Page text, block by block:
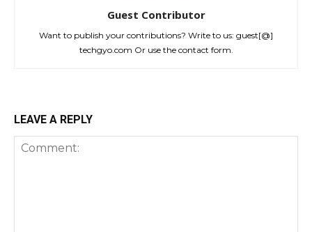
Guest Contributor
Want to publish your contributions? Write to us: guest[@]
techgyo.com Or use the contact form.
LEAVE A REPLY